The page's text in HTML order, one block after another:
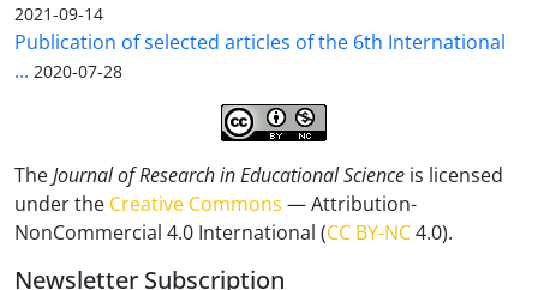
2021-09-14
Publication of selected articles of the 6th International
... 2020-07-28
TheJournal of Research in Educational Science is licensed
under the Creative Commons — Attribution-
NonCommercial 4.0 International (CC BY-NC4.0).
Newsletter Subscription